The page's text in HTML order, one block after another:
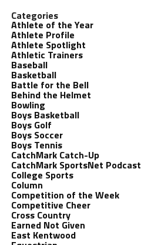
Categories
Athlete of the Year
Athlete Profile
Athlete Spotlight
Athletic Trainers
Baseball
Basketball
Battle for the Bell
Behind the Helmet
Bowling
Boys Basketball
Boys Golf
Boys Soccer
Boys Tennis
CatchMark Catch-Up
CatchMark SportsNet Podcast
College Sports
Column
Competition of the Week
Competitive Cheer
Cross Country
Earned Not Given
East Kentwood